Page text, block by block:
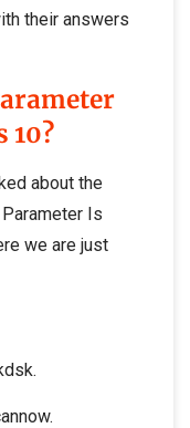
their answers
10?
about the
Is
we are just